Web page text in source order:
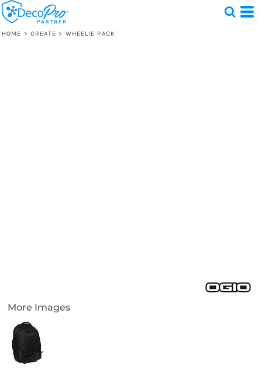
HOME > CREATE > WHEELIE PACK
More Images